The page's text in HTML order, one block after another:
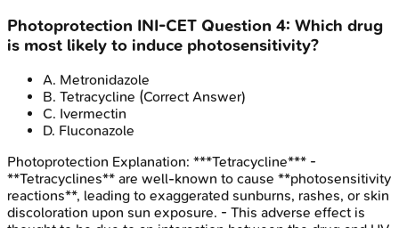
Photoprotection INI-CET Question 4: Which drug
is most likely to induce photosensitivity?
A. Metronidazole
B. Tetracycline (Correct Answer)
C. Ivermectin
D. Fluconazole
Photoprotection Explanation: ***Tetracycline*** -
**Tetracyclines** are well-known to cause **photosensitivity
reactions**, leading to exaggerated sunburns, rashes, or skin
discoloration upon sun exposure. - This adverse effect is